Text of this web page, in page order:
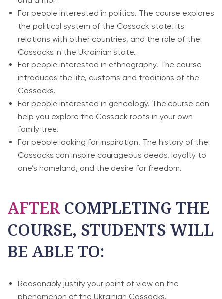
For people interested in politics. The course explores
the political system of the Cossack state, its
relations with other countries, and the role of the
Cossacks in the Ukrainian state.
For people interested in ethnography. The course
introduces the life, customs and traditions of the
Cossacks.
For people interested in genealogy. The course can
help you explore the Cossack roots in your own
family tree.
For people looking for inspiration. The history of the
Cossacks can inspire courageous deeds, loyalty to
one’s homeland, and the desire for freedom.
AFTER COMPLETING THE
COURSE, STUDENTS WILL
BE ABLE TO:
Reasonably justify your point of view on the
phenomenon of the Ukrainian Cossacks.